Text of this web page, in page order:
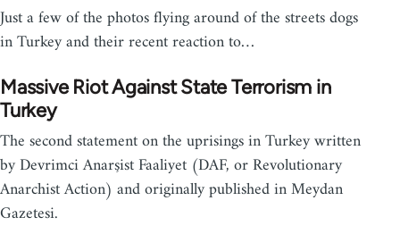
Just a few of the photos flying around of the streets dogs
in Turkey and their recent reaction to…
Massive Riot Against State Terrorism in
Turkey
The second statement on the uprisings in Turkey written
by Devrimci Anarşist Faaliyet (DAF, or Revolutionary
Anarchist Action) and originally published in Meydan
Gazetesi.